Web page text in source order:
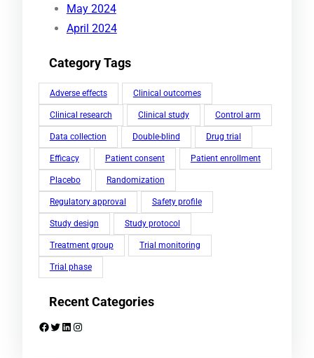
May 2024
April 2024
Category Tags
Adverse effects Clinical outcomes
Clinical research Clinical study Control arm
Data collection Double-blind Drug trial
Efficacy Patient consent Patient enrollment
Placebo Randomization
Regulatory approval Safety profile
Study design Study protocol
Treatment group Trial monitoring
Trial phase
Recent Categories
Facebook Twitter LinkedIn Instagram